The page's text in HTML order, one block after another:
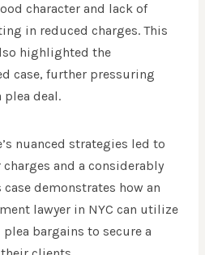
character and lack of
in reduced charges. This
highlighted the
case, further pressuring
deal.
nuanced strategies led to
and a considerably
case demonstrates how an
lawyer in NYC can utilize
bargains to secure a